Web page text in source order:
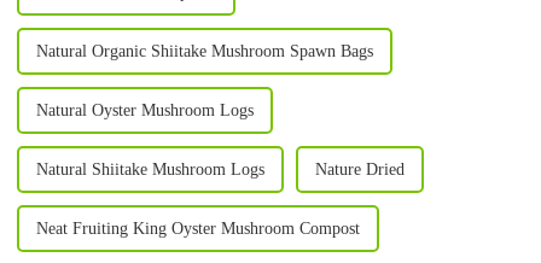
Natural Organic Shiitake Mushroom Spawn Bags
Natural Oyster Mushroom Logs
Natural Shiitake Mushroom Logs Nature Dried
Neat Fruiting King Oyster Mushroom Compost